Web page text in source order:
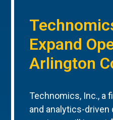
Expand
Arlington
Technomics, Inc., a
and analytics-